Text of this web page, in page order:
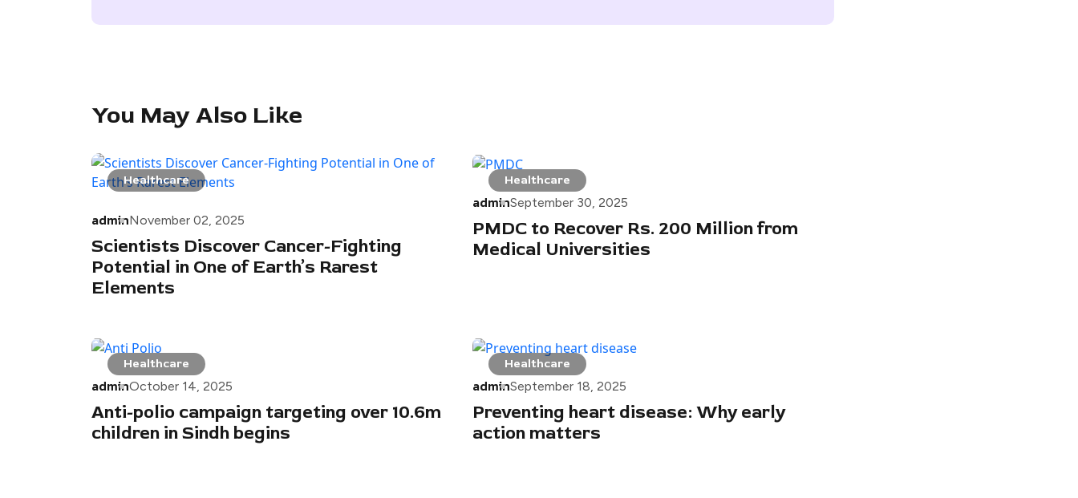
You May Also Like
Healthcare
adminNovember 02, 2025
Scientists Discover Cancer-Fighting
Potential in One of Earth’s Rarest
Elements
Healthcare
adminSeptember 30, 2025
PMDC to Recover Rs. 200 Million from
Medical Universities
Healthcare
adminOctober 14, 2025
Anti-polio campaign targeting over 10.6m
children in Sindh begins
Healthcare
adminSeptember 18, 2025
Preventing heart disease: Why early
action matters